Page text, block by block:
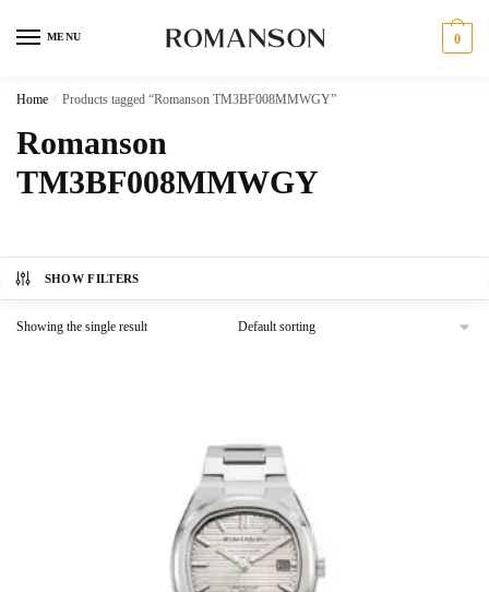
MENU 0
Home / Products tagged “Romanson TM3BF008MMWGY”
Romanson
TM3BF008MMWGY
SHOW FILTERS
Showing the single result